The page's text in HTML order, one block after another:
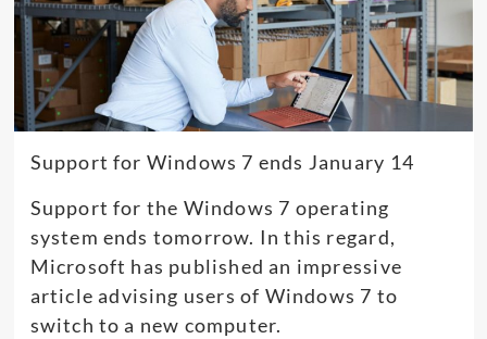
Support for Windows 7 ends January 14
Support for the Windows 7 operating
system ends tomorrow. In this regard,
Microsoft has published an impressive
article advising users of Windows 7 to
switch to a new computer.